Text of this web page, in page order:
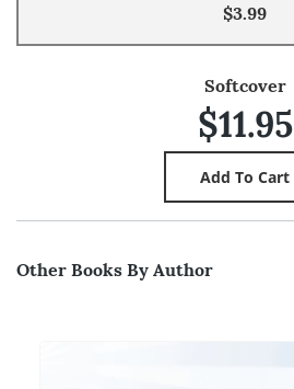
$3.99
Softcover
$11.95
Other Books By Author